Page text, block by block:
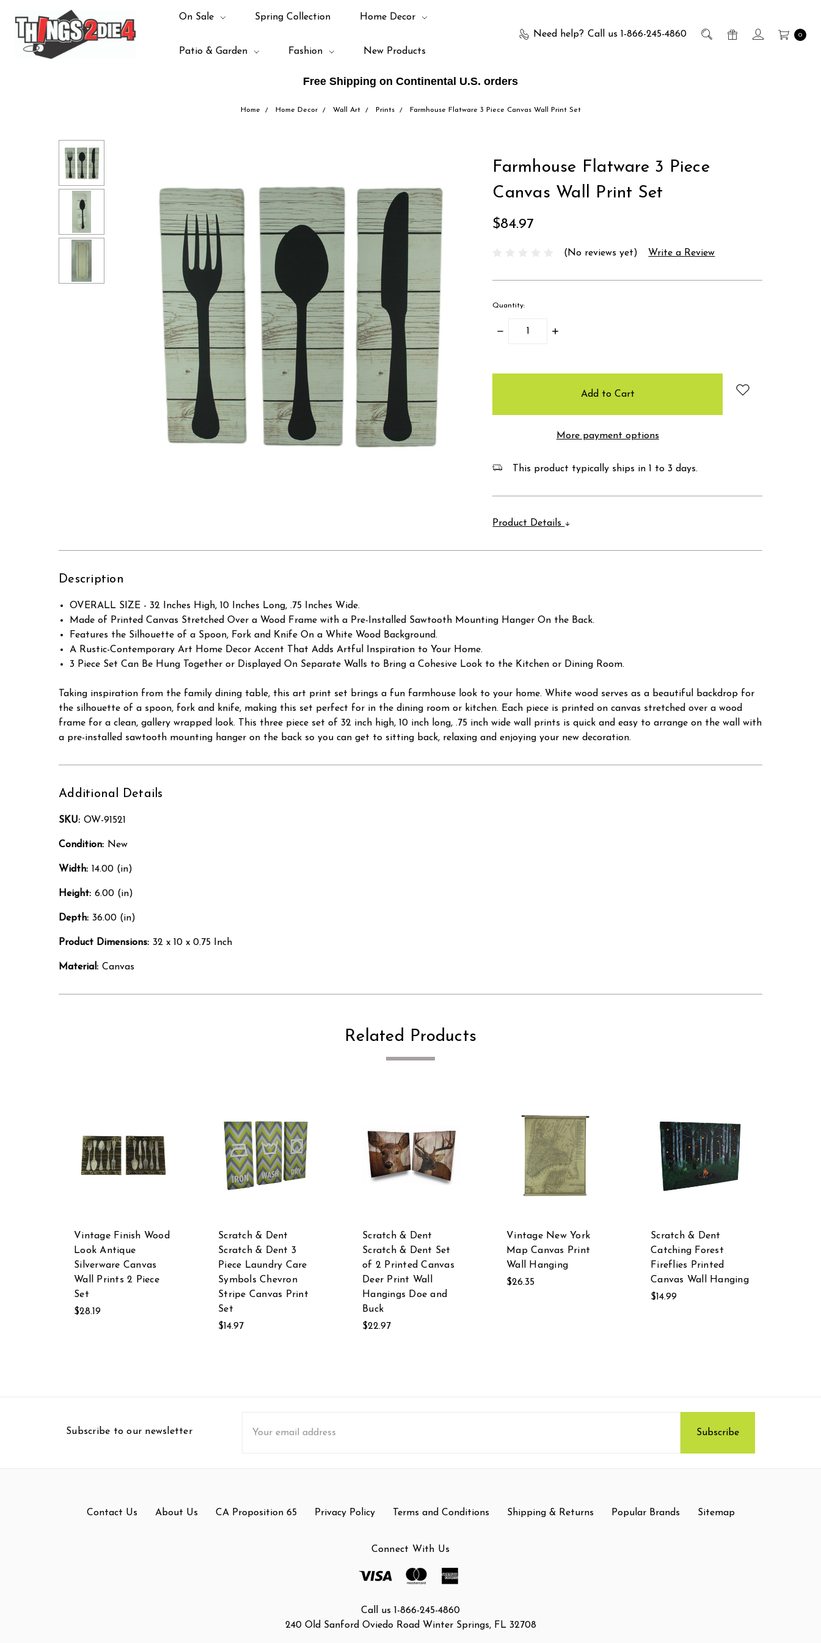
Free Shipping on Continental U.S. orders
Need help? Call us 1-866-245-4860 0
On Sale Spring Collection Home Decor
Patio & Garden Fashion New Products
Home Home Decor Wall Art Prints Farmhouse Flatware 3 Piece Canvas Wall Print Set
Farmhouse Flatware 3 Piece
Canvas Wall Print Set
$84.97
(No reviews yet) Write a Review
Quantity:
Decrease
Increase
More payment options
This product typically ships in 1 to 3 days.
Product Details
Description
OVERALL SIZE - 32 Inches High, 10 Inches Long, .75 Inches Wide.
Made of Printed Canvas Stretched Over a Wood Frame with a Pre-Installed Sawtooth Mounting Hanger On the Back.
Features the Silhouette of a Spoon, Fork and Knife On a White Wood Background.
A Rustic-Contemporary Art Home Decor Accent That Adds Artful Inspiration to Your Home.
3 Piece Set Can Be Hung Together or Displayed On Separate Walls to Bring a Cohesive Look to the Kitchen or Dining Room.
Taking inspiration from the family dining table, this art print set brings a fun farmhouse look to your home. White wood serves as a beautiful backdrop for
the silhouette of a spoon, fork and knife, making this set perfect for in the dining room or kitchen. Each piece is printed on canvas stretched over a wood
frame for a clean, gallery wrapped look. This three piece set of 32 inch high, 10 inch long, .75 inch wide wall prints is quick and easy to arrange on the wall with
a pre-installed sawtooth mounting hanger on the back so you can get to sitting back, relaxing and enjoying your new decoration.
Additional Details
SKU: OW-91521
Condition: New
Width: 14.00 (in)
Height: 6.00 (in)
Depth: 36.00 (in)
Product Dimensions: 32 x 10 x 0.75 Inch
Material: Canvas
Related Products
Vintage Finish Wood
Look Antique
Silverware Canvas
Wall Prints 2 Piece
Set
$28.19
Scratch & Dent
Scratch & Dent 3
Piece Laundry Care
Symbols Chevron
Stripe Canvas Print
Set
$14.97
Scratch & Dent
Scratch & Dent Set
of 2 Printed Canvas
Deer Print Wall
Hangings Doe and
Buck
$22.97
Vintage New York
Map Canvas Print
Wall Hanging
$26.35
Scratch & Dent
Catching Forest
Fireflies Printed
Canvas Wall Hanging
$14.99
Subscribe to our newsletter
Address
Contact Us About Us CA Proposition 65 Privacy Policy Terms and Conditions Shipping & Returns Popular Brands Sitemap
Connect With Us
Call us 1-866-245-4860
240 Old Sanford Oviedo Road Winter Springs, FL 32708